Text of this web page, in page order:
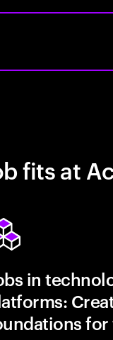
fits at
in
for